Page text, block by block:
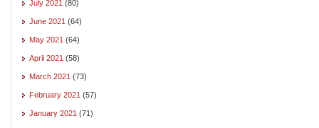
July 2021 (80)
June 2021 (64)
May 2021 (64)
April 2021 (58)
March 2021 (73)
February 2021 (57)
January 2021 (71)